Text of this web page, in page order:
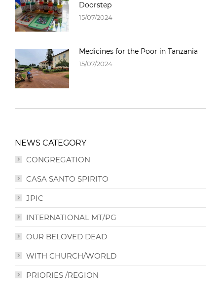
Doorstep
15/07/2024
Medicines for the Poor in Tanzania
15/07/2024
NEWS CATEGORY
CONGREGATION
CASA SANTO SPIRITO
JPIC
INTERNATIONAL MT/PG
OUR BELOVED DEAD
WITH CHURCH/WORLD
PRIORIES /REGION